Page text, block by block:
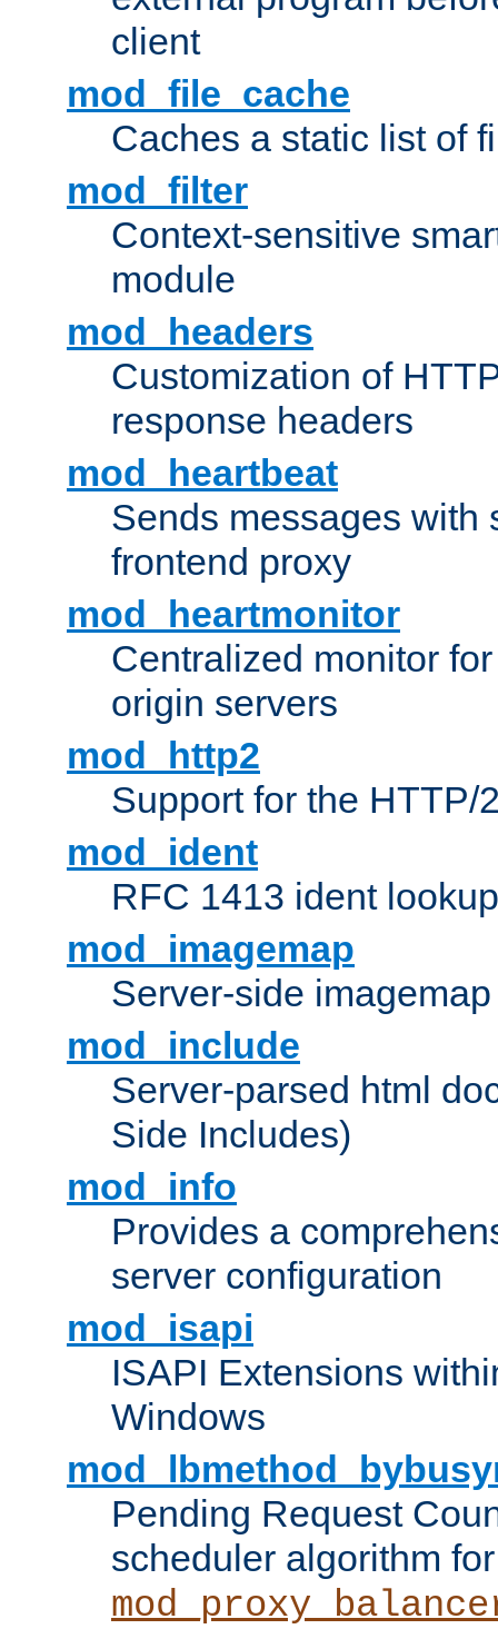
client
mod_file_cache
Caches a static list of
mod_filter
Context-sensitive
module
mod_headers
Customization of
response headers
mod_heartbeat
Sends messages with
frontend proxy
mod_heartmonitor
Centralized monitor
origin servers
mod_http2
Support for the HTTP/
mod_ident
RFC 1413 ident
mod_imagemap
Server-side
mod_include
Server-parsed html
Side Includes)
mod_info
Provides a
server configuration
mod_isapi
ISAPI Extensions
Windows
Pending Request
scheduler algorithm for